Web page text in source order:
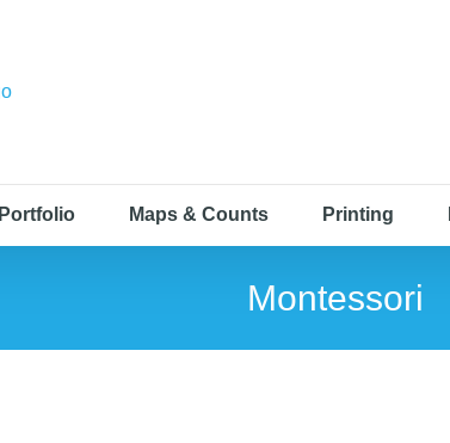
Portfolio Maps & Counts Printing
Montessori